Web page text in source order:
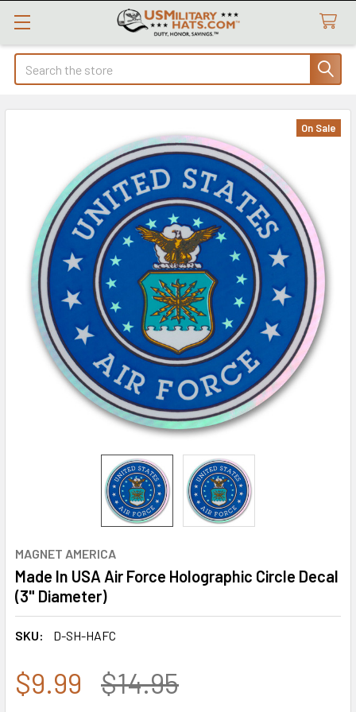
Search
MAGNET AMERICA
Made In USA Air Force Holographic Circle Decal
(3" Diameter)
SKU: D-SH-HAFC
On Sale
$9.99 $14.95